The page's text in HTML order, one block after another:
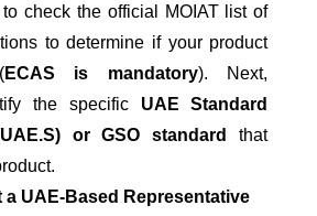
check the official MOIAT list of
to determine if your product
ECAS is mandatory). Next,
the specific UAE Standard
or GSO standard
that
a UAE-Based Representative